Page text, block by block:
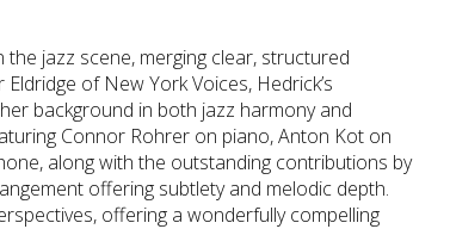
jazz scene, merging clear, structured
of New York Voices, Hedrick’s
background in both jazz harmony and
Connor Rohrer on piano, Anton Kot on
along with the outstanding contributions by
offering subtlety and melodic depth.
offering a wonderfully compelling